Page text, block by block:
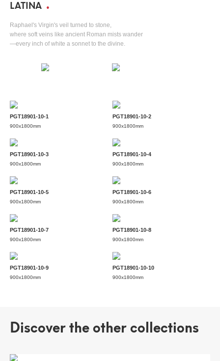
LATINA
Raphael's Virgin's veil turned to stone,
where soft veins like ancient Roman mists wander
—every inch of white a sonnet to the divine.
PGT18901-10-1
900x1800mm
PGT18901-10-2
900x1800mm
PGT18901-10-3
900x1800mm
PGT18901-10-4
900x1800mm
PGT18901-10-5
900x1800mm
PGT18901-10-6
900x1800mm
PGT18901-10-7
900x1800mm
PGT18901-10-8
900x1800mm
PGT18901-10-9
900x1800mm
PGT18901-10-10
900x1800mm
Discover the other collections